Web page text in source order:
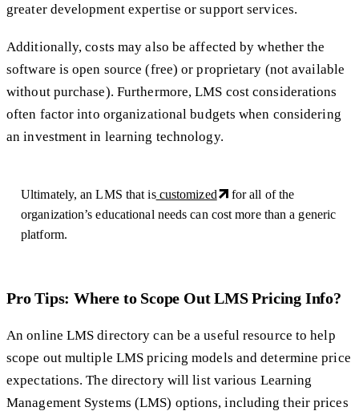
greater development expertise or support services.
Additionally, costs may also be affected by whether the
software is open source (free) or proprietary (not available
without purchase). Furthermore, LMS cost considerations
often factor into organizational budgets when considering
an investment in learning technology.
Ultimately, an LMS that iscustomized
for all of the
organization’s educational needs can cost more than a generic
platform.
Pro Tips: Where to Scope Out LMS Pricing Info?
An online LMS directory can be a useful resource to help
scope out multiple LMS pricing models and determine price
expectations. The directory will list various Learning
Management Systems (LMS) options, including their prices